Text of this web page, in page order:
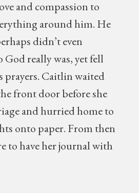
and compassion to
around him. He
didn’t even
really was, yet fell
prayers. Caitlin waited
front door before she
and hurried home to
onto paper. From then
to have her journal with